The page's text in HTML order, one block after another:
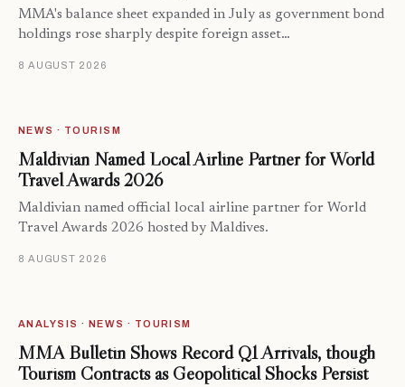
MMA's balance sheet expanded in July as government bond
holdings rose sharply despite foreign asset…
8 AUGUST 2026
NEWS · TOURISM
Maldivian Named Local Airline Partner for World
Travel Awards 2026
Maldivian named official local airline partner for World
Travel Awards 2026 hosted by Maldives.
8 AUGUST 2026
ANALYSIS · NEWS · TOURISM
MMA Bulletin Shows Record Q1 Arrivals, though
Tourism Contracts as Geopolitical Shocks Persist